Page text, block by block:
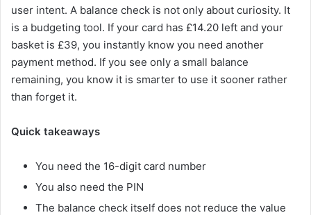
user intent. A balance check is not only about curiosity. It
is a budgeting tool. If your card has £14.20 left and your
basket is £39, you instantly know you need another
payment method. If you see only a small balance
remaining, you know it is smarter to use it sooner rather
than forget it.
Quick takeaways
You need the 16-digit card number
You also need the PIN
The balance check itself does not reduce the value